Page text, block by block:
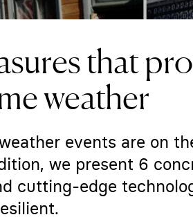
that
weather
events are on
we present 6
cutting-edge